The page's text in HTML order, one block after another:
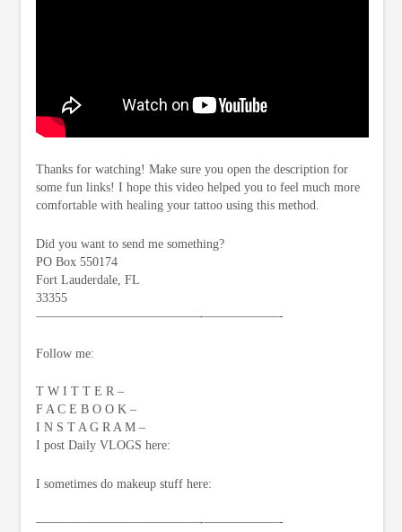
Thanks for watching! Make sure you open the description for
some fun links! I hope this video helped you to feel much more
comfortable with healing your tattoo using this method.
Did you want to send me something?
PO Box 550174
Fort Lauderdale, FL
33355
—————————————-­——————-
Follow me:
T W I T T E R –
F A C E B O O K –
I N S T A G R A M –
I post Daily VLOGS here:
I sometimes do makeup stuff here:
—————————————-­——————-